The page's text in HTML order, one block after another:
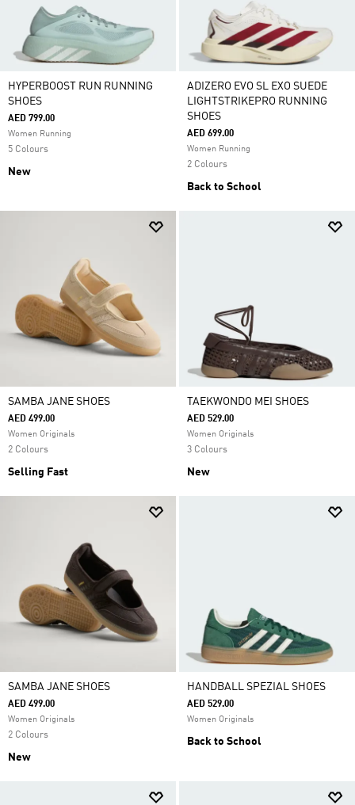
HYPERBOOST RUN RUNNING
SHOES
AED 799.00
Women Running
5 Colours
New
ADIZERO EVO SL EXO SUEDE
LIGHTSTRIKEPRO RUNNING
SHOES
AED 699.00
Women Running
2 Colours
Back to School
SAMBA JANE SHOES
AED 499.00
Women Originals
2 Colours
Selling Fast
TAEKWONDO MEI SHOES
AED 529.00
Women Originals
3 Colours
New
SAMBA JANE SHOES
AED 499.00
Women Originals
2 Colours
New
HANDBALL SPEZIAL SHOES
AED 529.00
Women Originals
Back to School